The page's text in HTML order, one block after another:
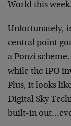
World this week.
Unfortunately,
central point
a Ponzi
while the IPO
Plus, it looks
Digital Sky
built-in